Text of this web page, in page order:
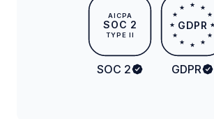
AICPA
SOC 2
TYPE II
SOC 2
★ ★
★
★
★
★
★
★
★
★
★
★
GDPR
GDPR